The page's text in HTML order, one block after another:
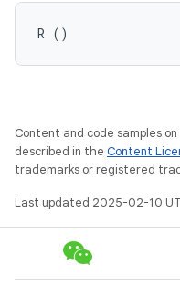
R ()
Content and code samples
described in the Content
trademarks or registered
Last updated 2025-02-10